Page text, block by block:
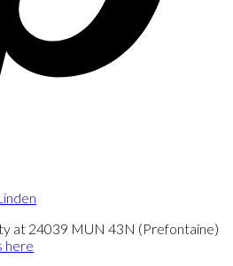
at 24039 MUN 43N (Prefontaine)
here